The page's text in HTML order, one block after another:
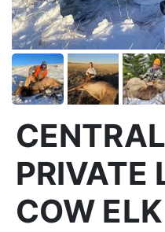
PRIVATE
COW